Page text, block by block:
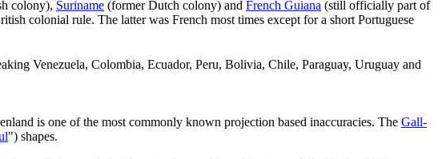
colony), Suriname (former Dutch colony) and French Guiana (still officially part of
colonial rule. The latter was French most times except for a short Portuguese
Venezuela, Colombia, Ecuador, Peru, Bolivia, Chile, Paraguay, Uruguay and
is one of the most commonly known projection based inaccuracies. The Gall-
") shapes.